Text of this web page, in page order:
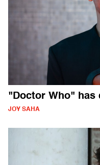
"Doctor Who" has
JOY SAHA